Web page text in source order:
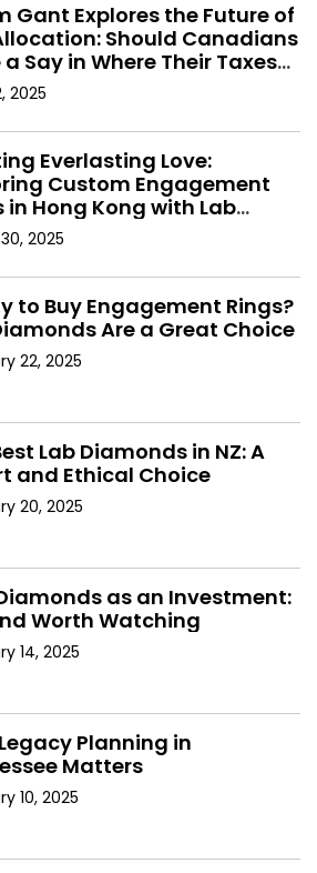
Gant Explores the Future of
Should Canadians
a Say in Where Their Taxes
2025
Everlasting Love:
Custom Engagement
in Hong Kong with Lab
2025
to Buy Engagement Rings?
Are a Great Choice
22, 2025
Lab Diamonds in NZ: A
and Ethical Choice
20, 2025
as an Investment:
Worth Watching
14, 2025
Planning in
Matters
10, 2025